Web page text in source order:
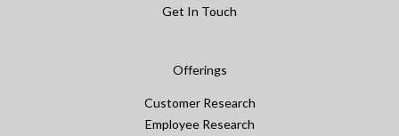
Get In Touch
Offerings
Customer Research
Employee Research